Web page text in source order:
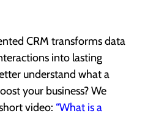
CRM transforms data
into lasting
understand what a
your business? We
video: “What is a